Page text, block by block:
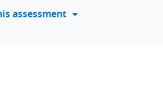
assessment